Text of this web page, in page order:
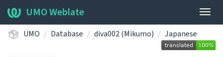
UMO Weblate
UMO Database diva002 (Mikumo) Japanese